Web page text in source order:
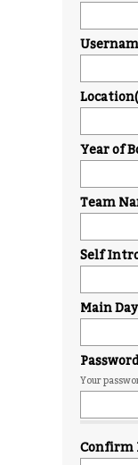
Year of
Team
Self
Main
Your
Confirm